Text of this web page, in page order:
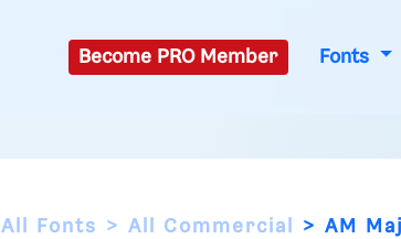
Become PRO Member Fonts
All Fonts All Commercial AM